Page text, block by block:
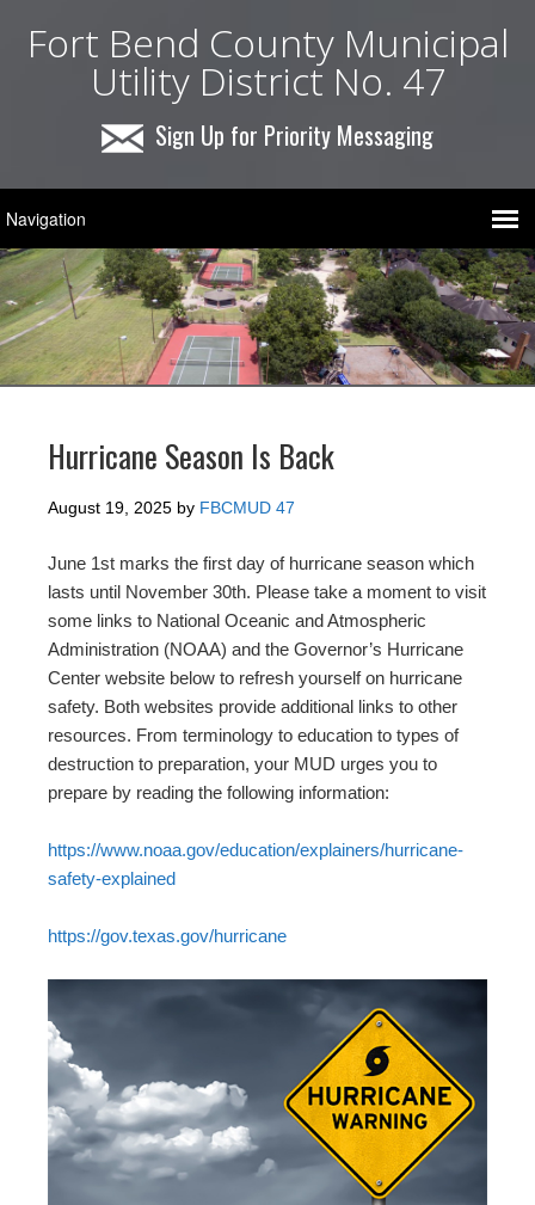
Fort Bend County Municipal
Utility District No. 47
Sign Up for Priority Messaging
Hurricane Season Is Back
August 19, 2025 by FBCMUD 47
June 1st marks the first day of hurricane season which
lasts until November 30th. Please take a moment to visit
some links to National Oceanic and Atmospheric
Administration (NOAA) and the Governor’s Hurricane
Center website below to refresh yourself on hurricane
safety. Both websites provide additional links to other
resources. From terminology to education to types of
destruction to preparation, your MUD urges you to
prepare by reading the following information:
https://www.noaa.gov/education/explainers/hurricane-
safety-explained
https://gov.texas.gov/hurricane